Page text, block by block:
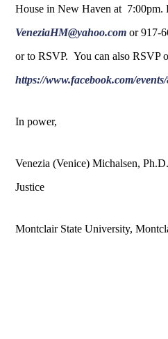
House in New Haven at 7:00pm.
VeneziaHM@yahoo.com or 917-
or to RSVP. You can also RSVP
https://www.facebook.com/
In power,
Venezia (Venice) Michalsen,
Justice
Montclair State University,